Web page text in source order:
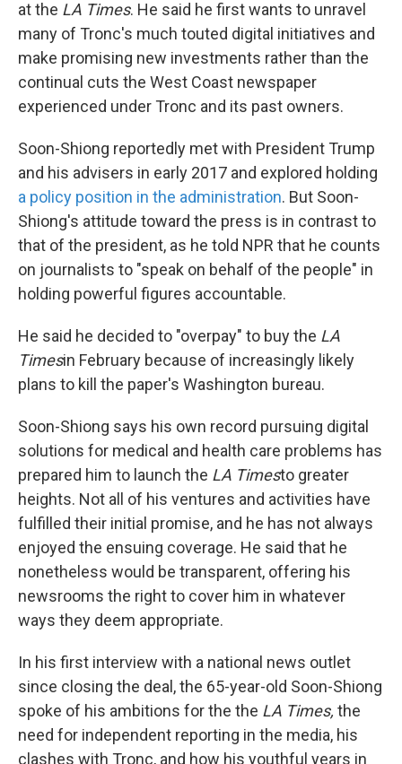
at the LA Times. He said he first wants to unravel
many of Tronc's much touted digital initiatives and
make promising new investments rather than the
continual cuts the West Coast newspaper
experienced under Tronc and its past owners.
Soon-Shiong reportedly met with President Trump
and his advisers in early 2017 and explored holding
a policy position in the administration. But Soon-
Shiong's attitude toward the press is in contrast to
that of the president, as he told NPR that he counts
on journalists to "speak on behalf of the people" in
holding powerful figures accountable.
He said he decided to "overpay" to buy the LA
Timesin February because of increasingly likely
plans to kill the paper's Washington bureau.
Soon-Shiong says his own record pursuing digital
solutions for medical and health care problems has
prepared him to launch the LA Timesto greater
heights. Not all of his ventures and activities have
fulfilled their initial promise, and he has not always
enjoyed the ensuing coverage. He said that he
nonetheless would be transparent, offering his
newsrooms the right to cover him in whatever
ways they deem appropriate.
In his first interview with a national news outlet
since closing the deal, the 65-year-old Soon-Shiong
spoke of his ambitions for the the LA Times, the
need for independent reporting in the media, his
clashes with Tronc, and how his youthful years in